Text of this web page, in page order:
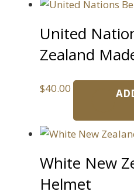
United
Zealand
$40.00
White New
Helmet